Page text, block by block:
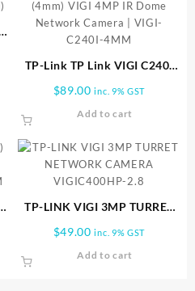
TP-Link TP Link VIGI C240I
Network Camera | VIGI-
C240I-4MM
$89.00 inc. 9% GST
Add to cart
TP-LINK VIGI 3MP TURRET
VIGIC400HP-2.8
$49.00 inc. 9% GST
Add to cart